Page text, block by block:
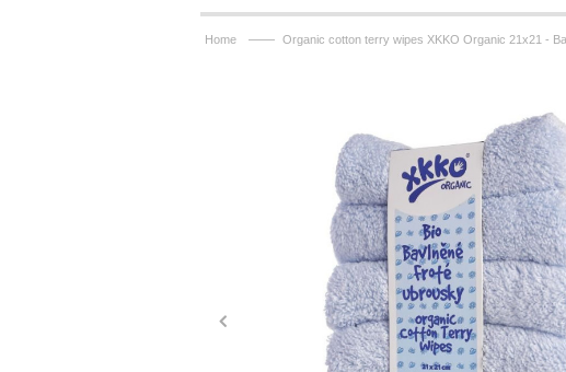
Home —— Organic cotton terry wipes XKKO Organic 21x21 -